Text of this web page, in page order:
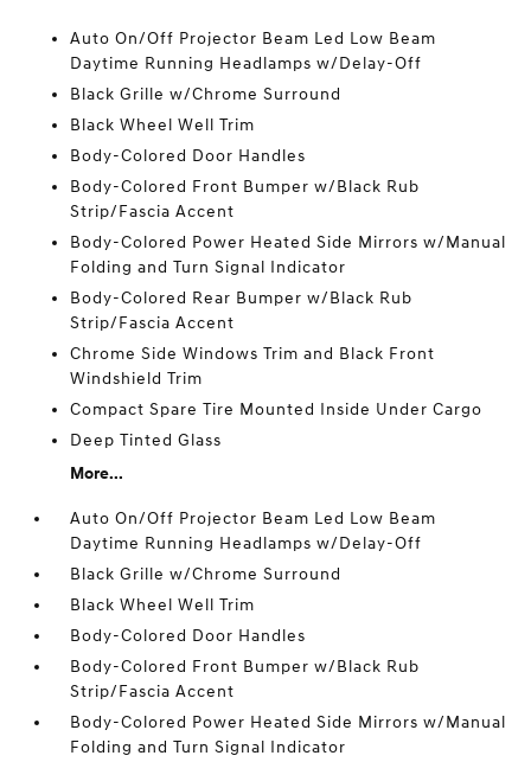
Auto On/Off Projector Beam Led Low Beam
Daytime Running Headlamps w/Delay-Off
Black Grille w/Chrome Surround
Black Wheel Well Trim
Body-Colored Door Handles
Body-Colored Front Bumper w/Black Rub
Strip/Fascia Accent
Body-Colored Power Heated Side Mirrors w/Manual
Folding and Turn Signal Indicator
Body-Colored Rear Bumper w/Black Rub
Strip/Fascia Accent
Chrome Side Windows Trim and Black Front
Windshield Trim
Compact Spare Tire Mounted Inside Under Cargo
Deep Tinted Glass
More...
Auto On/Off Projector Beam Led Low Beam
Daytime Running Headlamps w/Delay-Off
Black Grille w/Chrome Surround
Black Wheel Well Trim
Body-Colored Door Handles
Body-Colored Front Bumper w/Black Rub
Strip/Fascia Accent
Body-Colored Power Heated Side Mirrors w/Manual
Folding and Turn Signal Indicator